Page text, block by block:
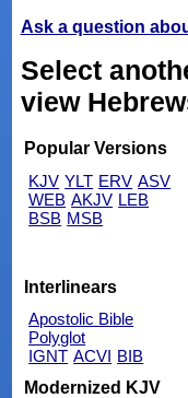
Ask a question
Select
view
Popular Versions
KJV YLT ERV ASV
WEB AKJV LEB
BSB MSB
Interlinears
Apostolic Bible
Polyglot
IGNT ACVI BIB
Modernized KJV